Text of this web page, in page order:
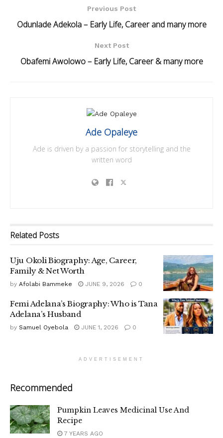
Previous Post
Odunlade Adekola – Early Life, Career and many more
Next Post
Obafemi Awolowo – Early Life, Career & many more
Ade Opaleye
Ade is driven by a passion for storytelling and the
written word
Related Posts
Uju Okoli Biography: Age, Career,
Family & Net Worth
by Afolabi Bammeke JUNE 9, 2026 0
Femi Adelana’s Biography: Who is Tana
Adelana’s Husband
by Samuel Oyebola JUNE 1, 2026 0
ADVERTISEMENT
Recommended
Pumpkin Leaves Medicinal Use And
Recipe
7 YEARS AGO